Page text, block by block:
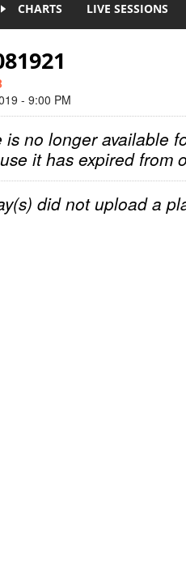
CHARTS LIVE SESSIONS
- 9:00 PM
is no longer available
it has expired from
did not upload a